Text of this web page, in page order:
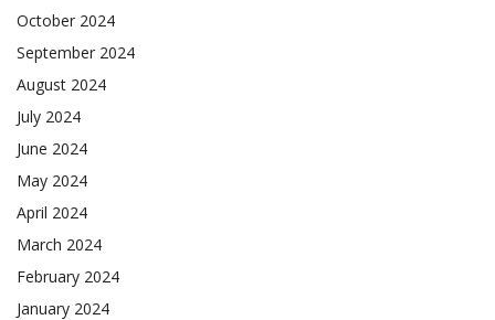
October 2024
September 2024
August 2024
July 2024
June 2024
May 2024
April 2024
March 2024
February 2024
January 2024